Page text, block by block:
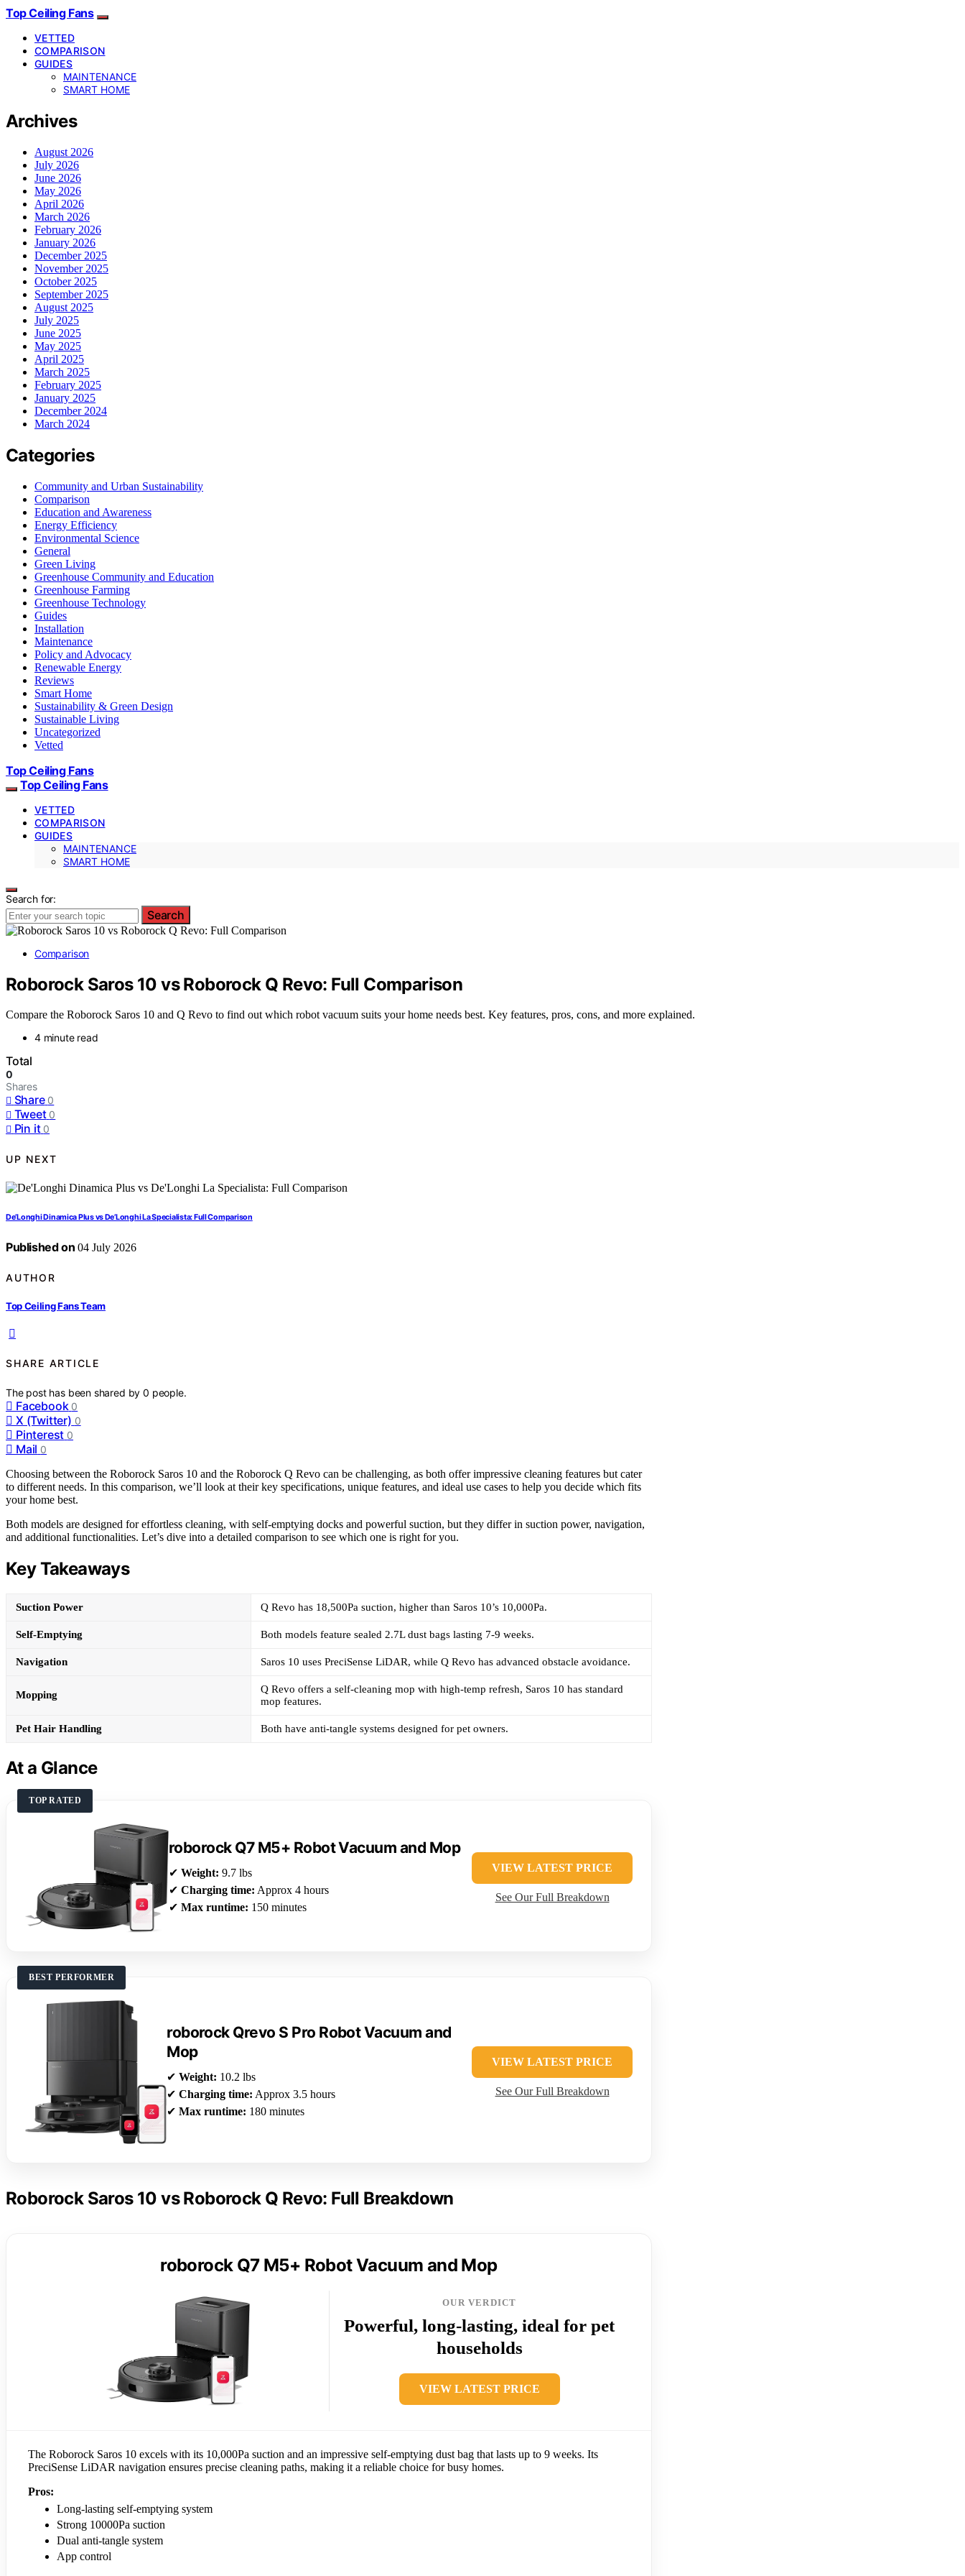
Top Ceiling Fans
VETTED
COMPARISON
GUIDES
MAINTENANCE
SMART HOME
Archives
August 2026
July 2026
June 2026
May 2026
April 2026
March 2026
February 2026
January 2026
December 2025
November 2025
October 2025
September 2025
August 2025
July 2025
June 2025
May 2025
April 2025
March 2025
February 2025
January 2025
December 2024
March 2024
Categories
Community and Urban Sustainability
Comparison
Education and Awareness
Energy Efficiency
Environmental Science
General
Green Living
Greenhouse Community and Education
Greenhouse Farming
Greenhouse Technology
Guides
Installation
Maintenance
Policy and Advocacy
Renewable Energy
Reviews
Smart Home
Sustainability & Green Design
Sustainable Living
Uncategorized
Vetted
Top Ceiling Fans
Top Ceiling Fans
VETTED
COMPARISON
GUIDES
MAINTENANCE
SMART HOME
Search for:
Search
Comparison
Roborock Saros 10 vs Roborock Q Revo: Full Comparison
Compare the Roborock Saros 10 and Q Revo to find out which robot vacuum suits your home needs best. Key features, pros, cons, and more explained.
4 minute read
Total
0
Shares
Share 0
Tweet 0
Pin it 0
UP NEXT
De’Longhi Dinamica Plus vs De’Longhi La Specialista: Full Comparison
Published on 04 July 2026
AUTHOR
Top Ceiling Fans Team
SHARE ARTICLE
The post has been shared by0 people.
Facebook 0
X (Twitter) 0
Pinterest 0
Mail 0
Choosing between the Roborock Saros 10 and the Roborock Q Revo can be challenging, as both offer impressive cleaning features but cater
to different needs. In this comparison, we’ll look at their key specifications, unique features, and ideal use cases to help you decide which fits
your home best.
Both models are designed for effortless cleaning, with self-emptying docks and powerful suction, but they differ in suction power, navigation,
and additional functionalities. Let’s dive into a detailed comparison to see which one is right for you.
Key Takeaways
Suction Power Q Revo has 18,500Pa suction, higher than Saros 10’s 10,000Pa.
Self-Emptying Both models feature sealed 2.7L dust bags lasting 7-9 weeks.
Navigation Saros 10 uses PreciSense LiDAR, while Q Revo has advanced obstacle avoidance.
Mopping
Q Revo offers a self-cleaning mop with high-temp refresh, Saros 10 has standard
mop features.
Pet Hair Handling Both have anti-tangle systems designed for pet owners.
At a Glance
TOP RATED
roborock Q7 M5+ Robot Vacuum and Mop
✔ Weight: 9.7 lbs
✔ Charging time: Approx 4 hours
✔ Max runtime: 150 minutes
VIEW LATEST PRICE
See Our Full Breakdown
BEST PERFORMER
roborock Qrevo S Pro Robot Vacuum and
Mop
✔Weight: 10.2 lbs
✔Charging time: Approx 3.5 hours
✔Max runtime: 180 minutes
VIEW LATEST PRICE
See Our Full Breakdown
Roborock Saros 10 vs Roborock Q Revo: Full Breakdown
roborock Q7 M5+ Robot Vacuum and Mop
OUR VERDICT
Powerful, long-lasting, ideal for pet
households
VIEW LATEST PRICE
The Roborock Saros 10 excels with its 10,000Pa suction and an impressive self-emptying dust bag that lasts up to 9 weeks. Its
PreciSense LiDAR navigation ensures precise cleaning paths, making it a reliable choice for busy homes.
Pros:
Long-lasting self-emptying system
Strong 10000Pa suction
Dual anti-tangle system
App control